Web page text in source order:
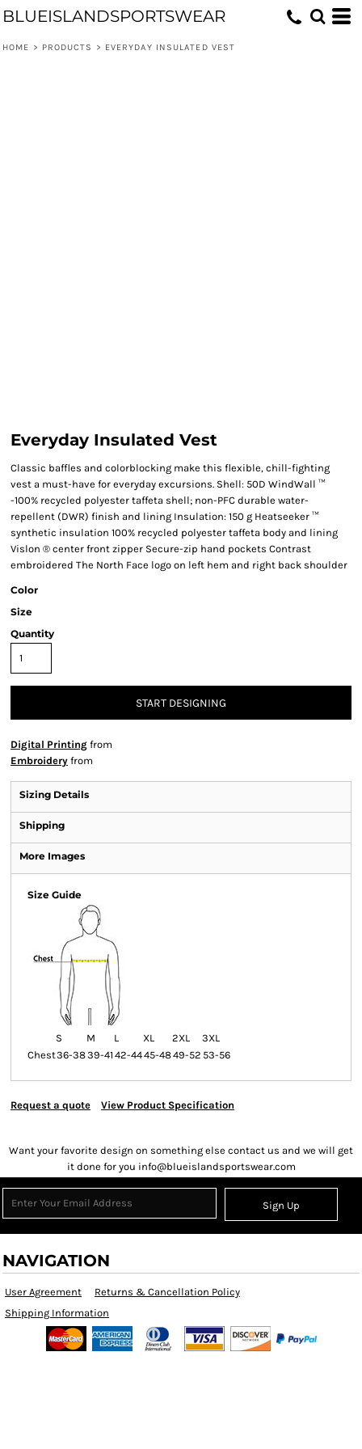
BLUEISLANDSPORTSWEAR
HOME > PRODUCTS > EVERYDAY INSULATED VEST
Everyday Insulated Vest
Classic baffles and colorblocking make this flexible, chill-fighting
vest a must-have for everyday excursions. Shell: 50D WindWall ™
-100% recycled polyester taffeta shell; non-PFC durable water-
repellent (DWR) finish and lining Insulation: 150 g Heatseeker ™
synthetic insulation 100% recycled polyester taffeta body and lining
Vislon ® center front zipper Secure-zip hand pockets Contrast
embroidered The North Face logo on left hem and right back shoulder
Color
Size
Quantity
START DESIGNING
Digital Printing from
Embroidery from
Sizing Details
Shipping
More Images
Size Guide
S M L XL 2XL
3XL
Chest36-3839-41 42-4445-4849-52 53-56
Request a quote View Product Specification
Want your favorite design on something else contact us and we will get
it done for you info@blueislandsportswear.com
Sign Up
NAVIGATION
User Agreement
Returns & Cancellation Policy
Shipping Information